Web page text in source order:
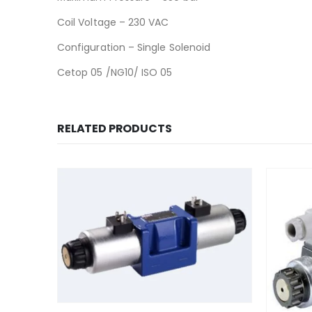
Coil Voltage – 230 VAC
Configuration – Single Solenoid
Cetop 05 /NG10/ ISO 05
RELATED PRODUCTS